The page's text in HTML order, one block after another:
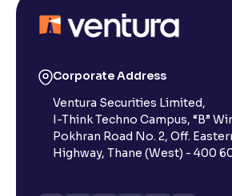
Corporate Address
Ventura Securities Limited,
I-Think Techno Campus, “B”
Pokhran Road No. 2, Off.
Highway, Thane (West) - 400